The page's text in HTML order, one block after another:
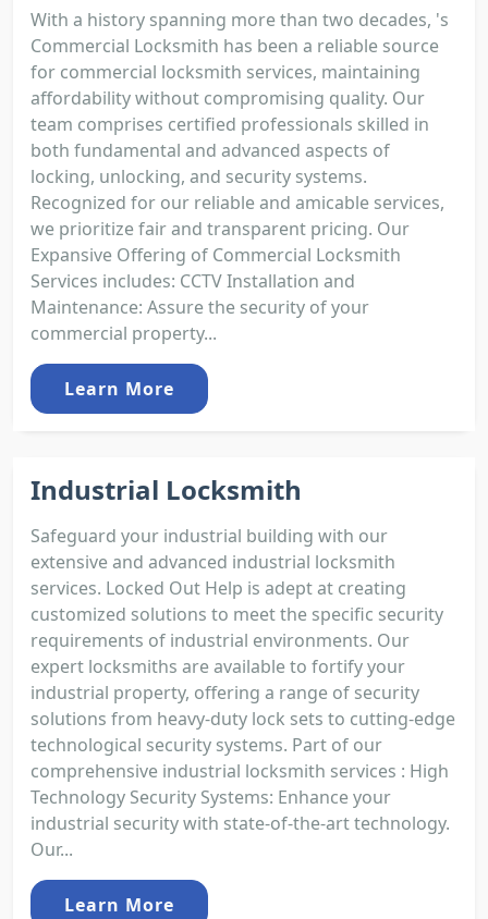
With a history spanning more than two decades, 's
Commercial Locksmith has been a reliable source
for commercial locksmith services, maintaining
affordability without compromising quality. Our
team comprises certified professionals skilled in
both fundamental and advanced aspects of
locking, unlocking, and security systems.
Recognized for our reliable and amicable services,
we prioritize fair and transparent pricing. Our
Expansive Offering of Commercial Locksmith
Services includes: CCTV Installation and
Maintenance: Assure the security of your
commercial property...
Learn More
Industrial Locksmith
Safeguard your industrial building with our
extensive and advanced industrial locksmith
services. Locked Out Help is adept at creating
customized solutions to meet the specific security
requirements of industrial environments. Our
expert locksmiths are available to fortify your
industrial property, offering a range of security
solutions from heavy-duty lock sets to cutting-edge
technological security systems. Part of our
comprehensive industrial locksmith services : High
Technology Security Systems: Enhance your
industrial security with state-of-the-art technology.
Our...
Learn More